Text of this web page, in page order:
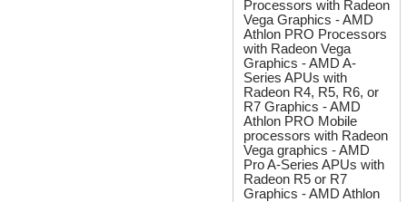
Processors with Radeon
Vega Graphics - AMD
Athlon PRO Processors
with Radeon Vega
Graphics - AMD A-
Series APUs with
Radeon R4, R5, R6, or
R7 Graphics - AMD
Athlon PRO Mobile
processors with Radeon
Vega graphics - AMD
Pro A-Series APUs with
Radeon R5 or R7
Graphics - AMD Athlon